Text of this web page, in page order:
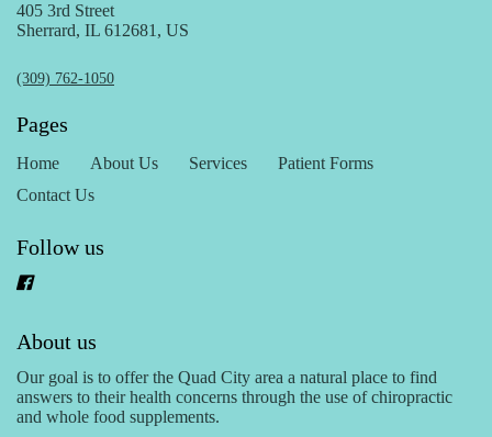
405 3rd Street
Sherrard, IL 612681, US
(309) 762-1050
Pages
Home About Us Services
Patient Forms
Contact Us
Follow us
About us
Our goal is to offer the Quad City area a natural place to find
answers to their health concerns through the use of chiropractic
and whole food supplements.